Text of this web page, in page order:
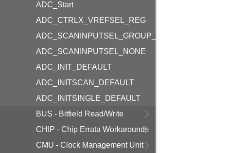
ADC_Start
ADC_CTRLX_VREFSEL_REG
ADC_SCANINPUTSEL_GROUP_NONE
ADC_SCANINPUTSEL_NONE
ADC_INIT_DEFAULT
ADC_INITSCAN_DEFAULT
ADC_INITSINGLE_DEFAULT
BUS - Bitfield Read/Write
CHIP - Chip Errata Workarounds
CMU - Clock Management Unit